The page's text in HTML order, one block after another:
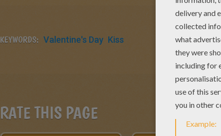
KEYWORDS: Valentine's Day Kiss
RATE THIS PAGE